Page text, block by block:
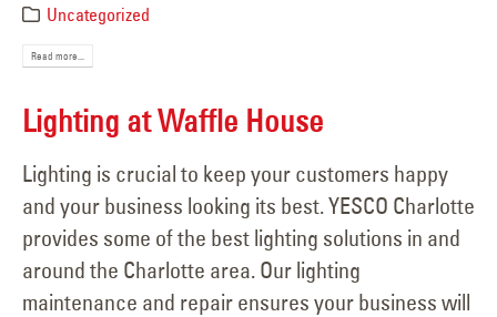
Uncategorized
Read more...
Lighting at Waffle House
Lighting is crucial to keep your customers happy
and your business looking its best. YESCO Charlotte
provides some of the best lighting solutions in and
around the Charlotte area. Our lighting
maintenance and repair ensures your business will